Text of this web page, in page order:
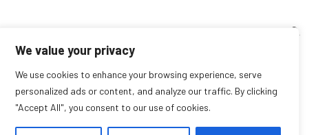
We value your privacy
We use cookies to enhance your browsing experience, serve
personalized ads or content, and analyze our traffic. By clicking
"Accept All", you consent to our use of cookies.